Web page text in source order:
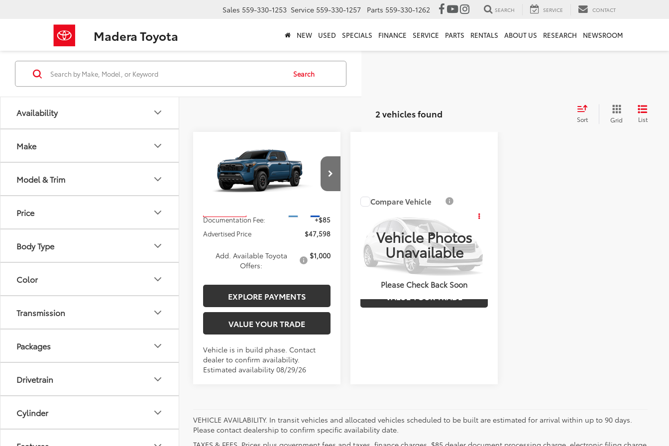
Madera Toyota
Sales 559-330-1253 Service 559-330-1257 Parts 559-330-1262 SEARCH SERVICE CONTACT
NEW USED SPECIALS FINANCE SERVICE PARTS RENTALS ABOUT US RESEARCH NEWSROOM
Availability
Make
Model & Trim
Price
Body Type
Color
Transmission
Packages
Drivetrain
Cylinder
Search
2 vehicles found Sort Grid List
Toyota TacomaTRD
Off-Road
3TMLB5JN1TM33B271Stock:4156
Model:7544
$47,598
ADVERTISED PRICE
Less
Documentation Fee:
+$85
Advertised Price
$47,598
Add. Available Toyota
Offers:
$1,000
EXPLORE PAYMENTS
VALUE YOUR TRADE
Vehicle is in build phase. Contact
dealer to confirm availability.
Estimated availability 08/29/26
Vehicle Photos
Unavailable
Please Check Back Soon
2026 Toyota Tacoma
Off-Road
000000000TM33B271Stock:4156
Model:
7544U
In Stock Int.
Call for Price
ADVERTISED PRICE
Less
EXPLORE PAYMENTS
VALUE YOUR TRADE
Compare Vehicle
VEHICLE AVAILABILITY. In transit vehicles and allocated vehicles scheduled to be built are estimated for arrival within up to 90 days.
Please contact dealership to confirm specific availability date.